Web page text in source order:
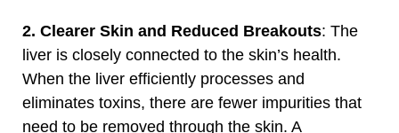
2. Clearer Skin and Reduced Breakouts: The
liver is closely connected to the skin’s health.
When the liver efficiently processes and
eliminates toxins, there are fewer impurities that
need to be removed through the skin. A